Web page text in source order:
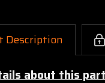
Description
about this